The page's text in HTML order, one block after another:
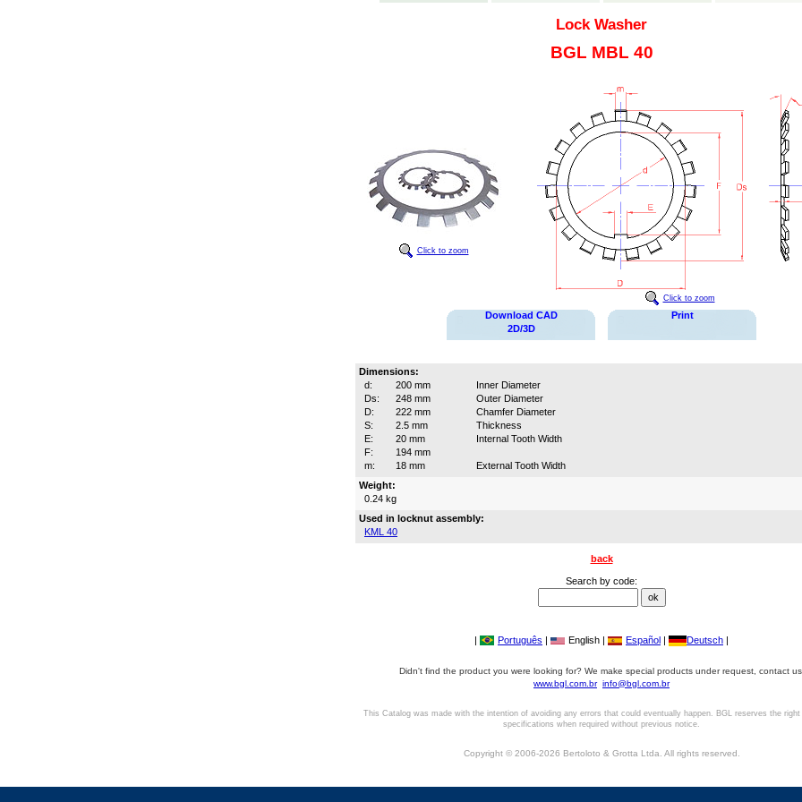
Lock Washer
BGL MBL 40
Click to zoom
Click to zoom
Download CAD
2D/3D
Print
Dimensions:
d:
200 mm
Inner Diameter
Ds:
248 mm
Outer Diameter
D:
222 mm
Chamfer Diameter
S:
2.5 mm
Thickness
E:
20 mm
Internal Tooth Width
F:
194 mm
m:
18 mm
External Tooth Width
Weight:
0.24 kg
Used in locknut assembly:
KML 40
back
Search by code:
| Português | English | Español | Deutsch |
Didn't find the product you were looking for? We make special products under request, contact us.
www.bgl.com.br info@bgl.com.br
This Catalog was made with the intention of avoiding any errors that could eventually happen. BGL reserves the
specifications when required without previous notice.
Copyright © 2006-2026 Bertoloto & Grotta Ltda. All rights reserved.